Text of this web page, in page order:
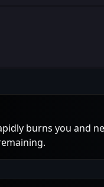
burns you and